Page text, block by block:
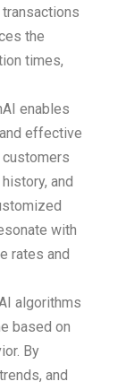
the
times,
enables
effective
and
with
rates and
algorithms
based on
By
and